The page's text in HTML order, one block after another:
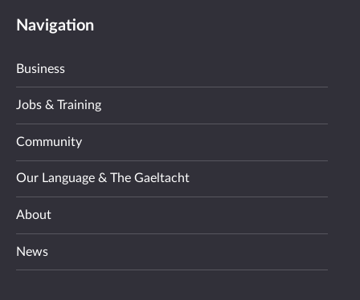
Navigation
Business
Jobs & Training
Community
Our Language & The Gaeltacht
About
News